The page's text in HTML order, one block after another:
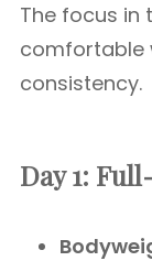
The focus in
comfortable
consistency.
Day 1: